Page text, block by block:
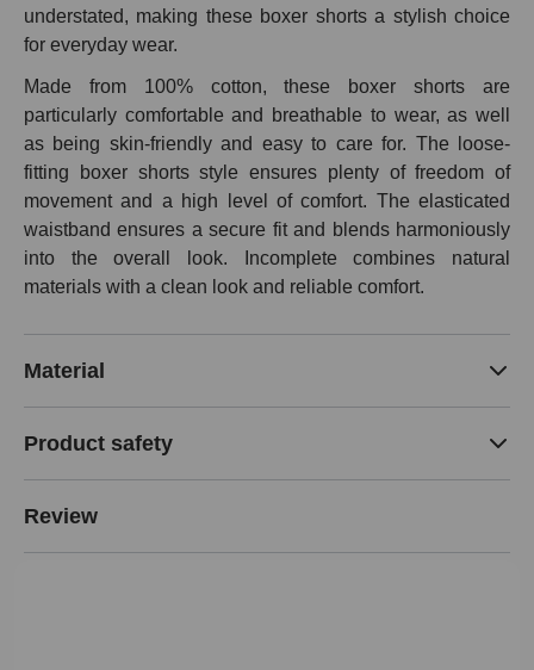
understated, making these boxer shorts a stylish choice
for everyday wear.
Made from 100% cotton, these boxer shorts are
particularly comfortable and breathable to wear, as well
as being skin-friendly and easy to care for. The loose-
fitting boxer shorts style ensures plenty of freedom of
movement and a high level of comfort. The elasticated
waistband ensures a secure fit and blends harmoniously
into the overall look. Incomplete combines natural
materials with a clean look and reliable comfort.
Material
Product safety
Review